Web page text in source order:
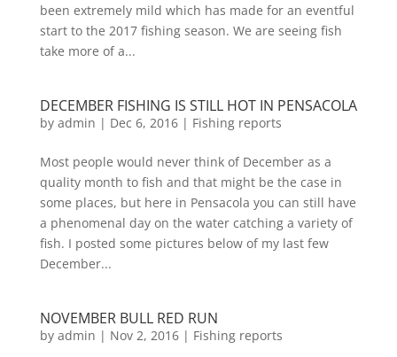
been extremely mild which has made for an eventful
start to the 2017 fishing season. We are seeing fish
take more of a...
DECEMBER FISHING IS STILL HOT IN PENSACOLA
by admin | Dec 6, 2016| Fishing reports
Most people would never think of December as a
quality month to fish and that might be the case in
some places, but here in Pensacola you can still have
a phenomenal day on the water catching a variety of
fish. I posted some pictures below of my last few
December...
NOVEMBER BULL RED RUN
by admin | Nov 2, 2016| Fishing reports